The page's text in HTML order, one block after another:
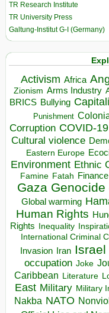
TR Research Institute
TR University Press
Galtung-Institut G-I (Germany)
Activism Africa
Zionism Arms Industry
BRICS Bullying
Punishment
Corruption COVID-19
Cultural violence
Eastern Europe
Environment Ethnic
Famine Fatah Finance
Gaza Genocide
Global warming
Human Rights
Rights
Inequality
International Criminal
Invasion Iran Israel
occupation Joke
Caribbean Literature
East Military Military
Nakba NATO